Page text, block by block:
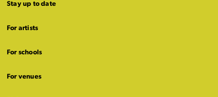
Stay up to date
For artists
For schools
For venues